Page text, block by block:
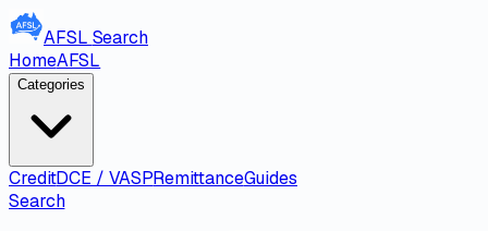
AFSL Search
HomeAFSL
Categories
CreditDCE / VASPRemittanceGuides
Search